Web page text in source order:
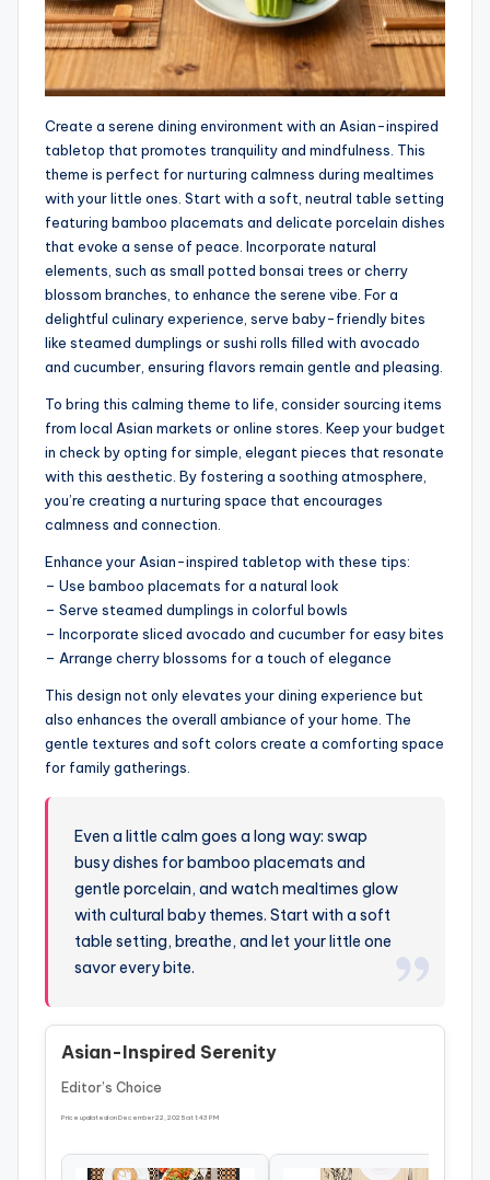
Create a serene dining environment with an Asian-inspired
tabletop that promotes tranquility and mindfulness. This
theme is perfect for nurturing calmness during mealtimes
with your little ones. Start with a soft, neutral table setting
featuring bamboo placemats and delicate porcelain dishes
that evoke a sense of peace. Incorporate natural
elements, such as small potted bonsai trees or cherry
blossom branches, to enhance the serene vibe. For a
delightful culinary experience, serve baby-friendly bites
like steamed dumplings or sushi rolls filled with avocado
and cucumber, ensuring flavors remain gentle and pleasing.
To bring this calming theme to life, consider sourcing items
from local Asian markets or online stores. Keep your budget
in check by opting for simple, elegant pieces that resonate
with this aesthetic. By fostering a soothing atmosphere,
you’re creating a nurturing space that encourages
calmness and connection.
Enhance your Asian-inspired tabletop with these tips:
– Use bamboo placemats for a natural look
– Serve steamed dumplings in colorful bowls
– Incorporate sliced avocado and cucumber for easy bites
– Arrange cherry blossoms for a touch of elegance
This design not only elevates your dining experience but
also enhances the overall ambiance of your home. The
gentle textures and soft colors create a comforting space
for family gatherings.
Even a little calm goes a long way: swap
busy dishes for bamboo placemats and
gentle porcelain, and watch mealtimes glow
with cultural baby themes. Start with a soft
table setting, breathe, and let your little one
savor every bite.
Asian-Inspired Serenity
Editor’s Choice
Price updated on December 22, 2025 at 1:43 PM